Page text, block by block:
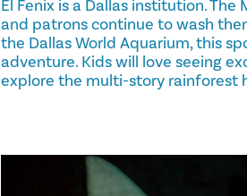
El Fenix is a Dallas institution.
and patrons continue to wash
the Dallas World Aquarium, this
adventure. Kids will love seeing
explore the multi-story rainforest